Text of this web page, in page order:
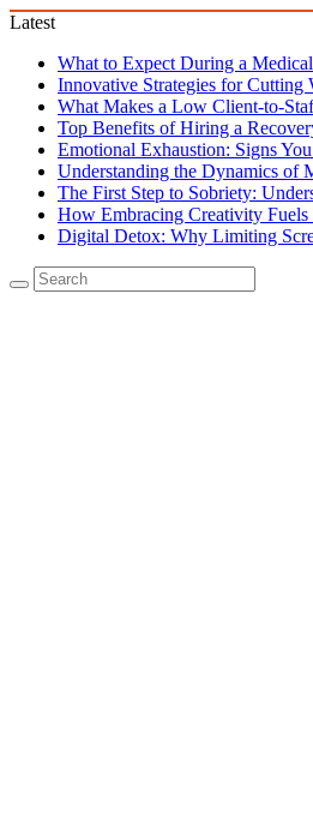
Latest
What to Expect During a
Innovative Strategies for Cutting
What Makes a Low Client-to-
Top Benefits of Hiring a
Emotional Exhaustion: Signs
Understanding the Dynamics of
The First Step to Sobriety:
How Embracing Creativity Fuels
Digital Detox: Why Limiting